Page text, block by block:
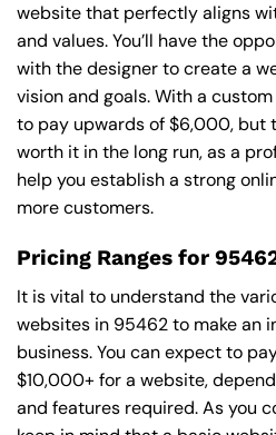
website that perfectly aligns
and values. You’ll have the
with the designer to create a
vision and goals. With a
to pay upwards of $6,000, but
worth it in the long run, as a
help you establish a strong
more customers.
Pricing Ranges for
It is vital to understand the
websites in 95462 to make an
business. You can expect to
$10,000+ for a website,
and features required. As you